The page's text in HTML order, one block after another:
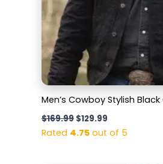
Men’s Cowboy Stylish
$169.99 $129.99
Rated 4.75out of 5